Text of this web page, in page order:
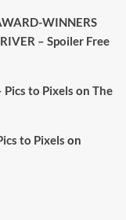
· 22 May 2025
election, the
won’t.
WINNERS
– Spoiler Free
Pics to Pixels on The
to Pixels on